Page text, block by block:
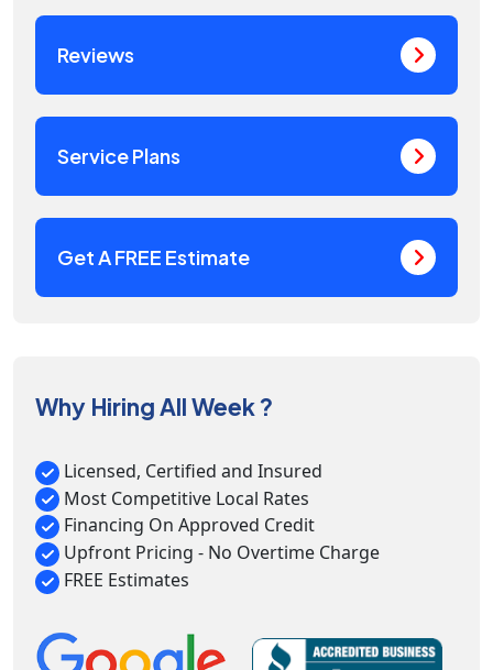
Reviews
Service Plans
Get A FREE Estimate
Why Hiring All Week ?
Licensed, Certified and Insured
Most Competitive Local Rates
Financing On Approved Credit
Upfront Pricing - No Overtime Charge
FREE Estimates